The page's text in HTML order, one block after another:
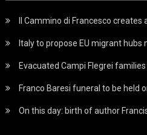
Il Cammino di Francesco
Italy to propose EU migrant
Evacuated Campi Flegrei
Franco Baresi funeral to be held
On this day: birth of author